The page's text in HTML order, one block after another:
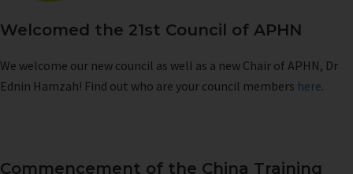
Welcomed the 21st Council of APHN
We welcome our new council as well as a new Chair of APHN, Dr
Ednin Hamzah! Find out who are your council members here.
Commencement of the China Training